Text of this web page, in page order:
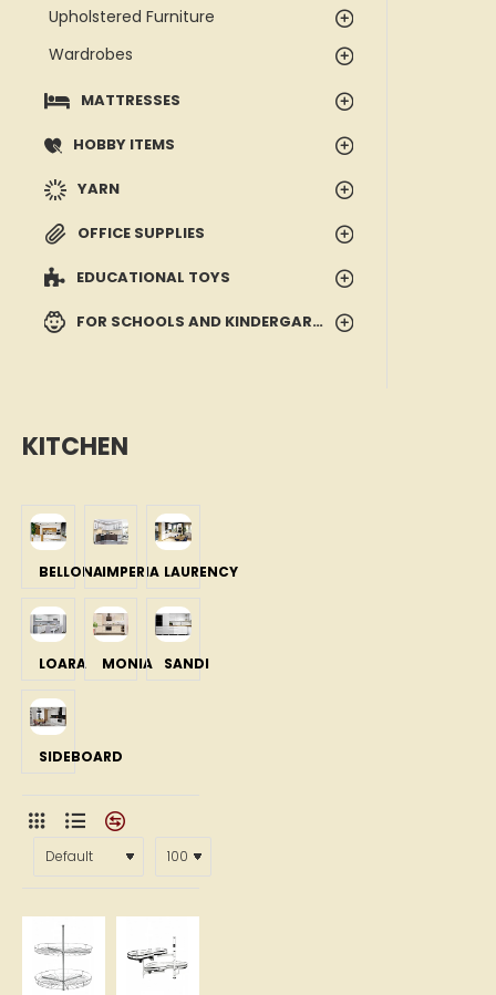
Upholstered Furniture
Wardrobes
MATTRESSES
HOBBY ITEMS
YARN
OFFICE SUPPLIES
EDUCATIONAL TOYS
FOR SCHOOLS AND KINDERGARTENS
KITCHEN
BELLONAIMPERIA LAURENCY
LOARA MONIA SANDI
SIDEBOARD